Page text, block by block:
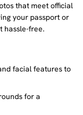
that meet official
your passport or
hassle-free.
facial features to
for a